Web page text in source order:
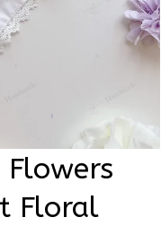
Flowers
Floral